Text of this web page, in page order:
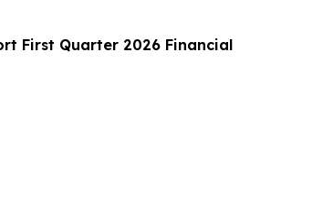
First Quarter 2026 Financial